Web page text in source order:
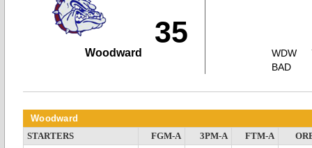
35
Woodward
WDW
BAD
Woodward
STARTERS FGM-A 3PM-A FTM-A